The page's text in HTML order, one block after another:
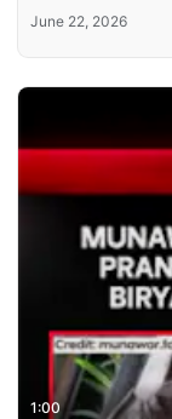
June 22, 2026
1:00